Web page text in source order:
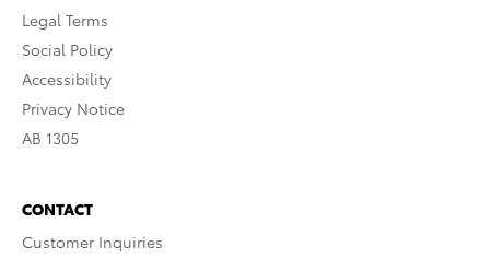
Legal Terms
Social Policy
Accessibility
Privacy Notice
AB 1305
CONTACT
Customer Inquiries